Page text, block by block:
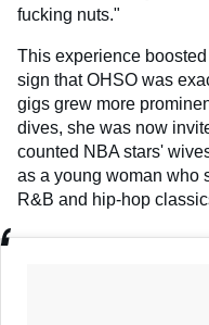
fucking nuts."
This experience
sign that OHSO was
gigs grew more
dives, she was now
counted NBA stars'
as a young woman who
R&B and hip-hop